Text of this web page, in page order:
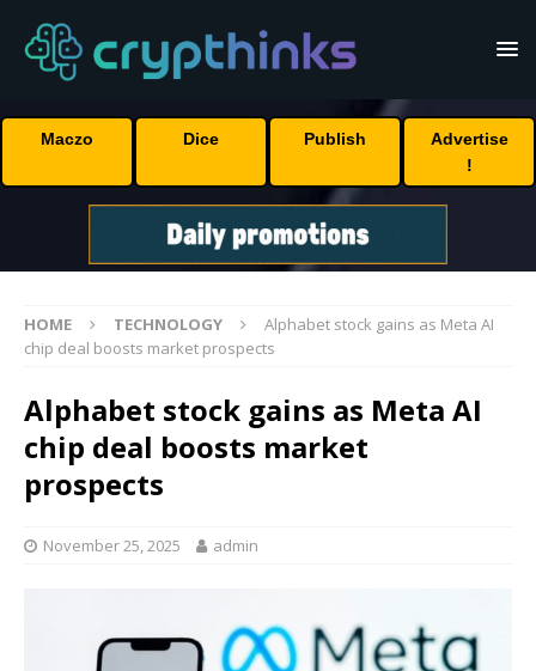
Maczo Dice Publish
Advertise
!
HOME TECHNOLOGY
Alphabet stock gains as Meta AI
chip deal boosts market prospects
Alphabet stock gains as Meta AI
chip deal boosts market
prospects
November 25, 2025 admin